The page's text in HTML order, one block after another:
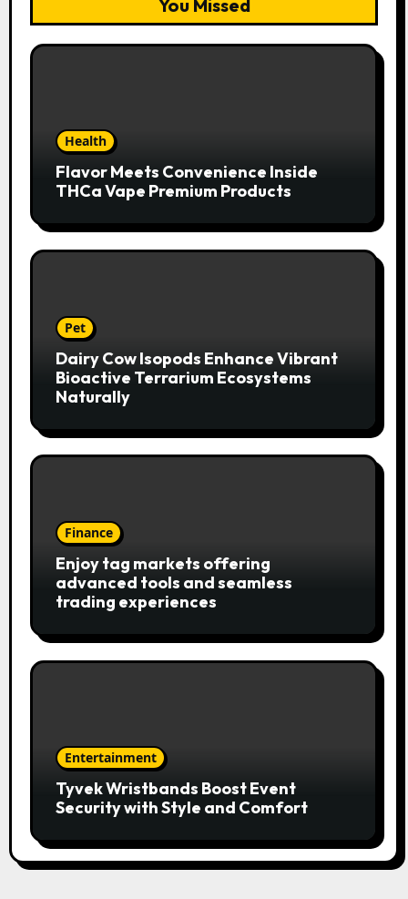
You Missed
Health
Flavor Meets Convenience Inside
THCa Vape Premium Products
Pet
Dairy Cow Isopods Enhance Vibrant
Bioactive Terrarium Ecosystems
Naturally
Finance
Enjoy tag markets offering
advanced tools and seamless
trading experiences
Entertainment
Tyvek Wristbands Boost Event
Security with Style and Comfort